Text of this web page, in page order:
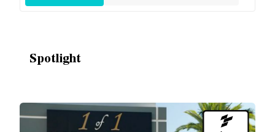
Spotlight